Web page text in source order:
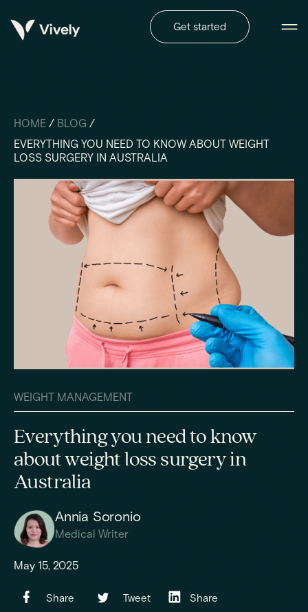
Get started
HOME / BLOG /
EVERYTHING YOU NEED TO KNOW ABOUT WEIGHT
LOSS SURGERY IN AUSTRALIA
WEIGHT MANAGEMENT
Everything you need to know
about weight loss surgery in
Australia
Annia Soronio
Medical Writer
May 15, 2025
Share Tweet Share